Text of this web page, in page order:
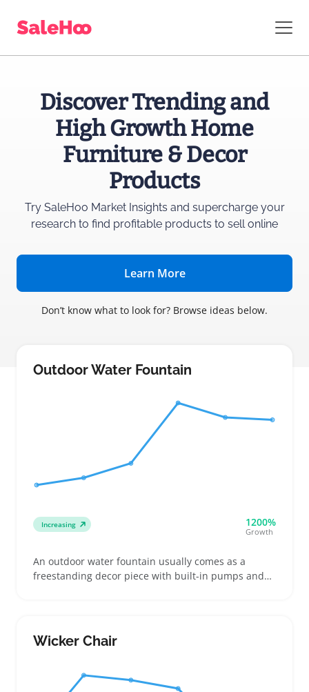
Discover Trending and
High Growth Home
Furniture & Decor
Products
Try SaleHoo Market Insights and superchargeyour
research to find profitable products to sell online
Learn More
Don’t know what to look for? Browse ideas below.
Outdoor Water Fountain
Increasing 1200%
Growth
An outdoor water fountain usually comes as a
freestanding decor piece with built-in pumps and
choosing finishes like stone or resin that hold up
outdoors
Wicker Chair